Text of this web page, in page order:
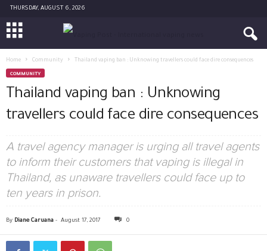
THURSDAY, AUGUST 6, 2026
Home Community Thailand vaping ban : Unknowing travellers could face dire consequences
COMMUNITY
Thailand vaping ban : Unknowing
travellers could face dire consequences
A travel agency manager is urging all travel agents
to inform their customers that vaping is illegal in
Thailand, as unaware travellers could face up to
ten years in prison.
By Diane Caruana - August 17, 2017 0